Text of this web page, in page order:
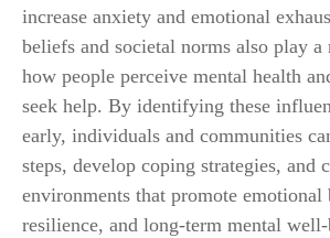
increase anxiety and emotional
beliefs and societal norms also play a
how people perceive mental health
seek help. By identifying these
early, individuals and communities
steps, develop coping strategies, and
environments that promote emotional
resilience, and long-term mental well-